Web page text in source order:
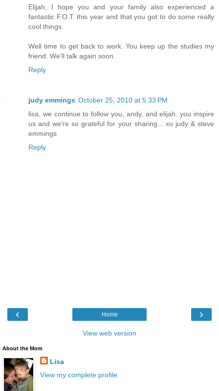
Elijah, I hope you and your family also experienced a
fantastic F.O.T. this year and that you got to do some really
cool things.
Well time to get back to work. You keep up the studies my
friend. We'll talk again soon.
Reply
judy emmings October 25, 2010 at 5:33 PM
lisa, we continue to follow you, andy, and elijah. you inspire
us and we're so grateful for your sharing... xo judy & steve
emmings
Reply
‹ ›
Home
View web version
About the Mom
Lisa
View my complete profile